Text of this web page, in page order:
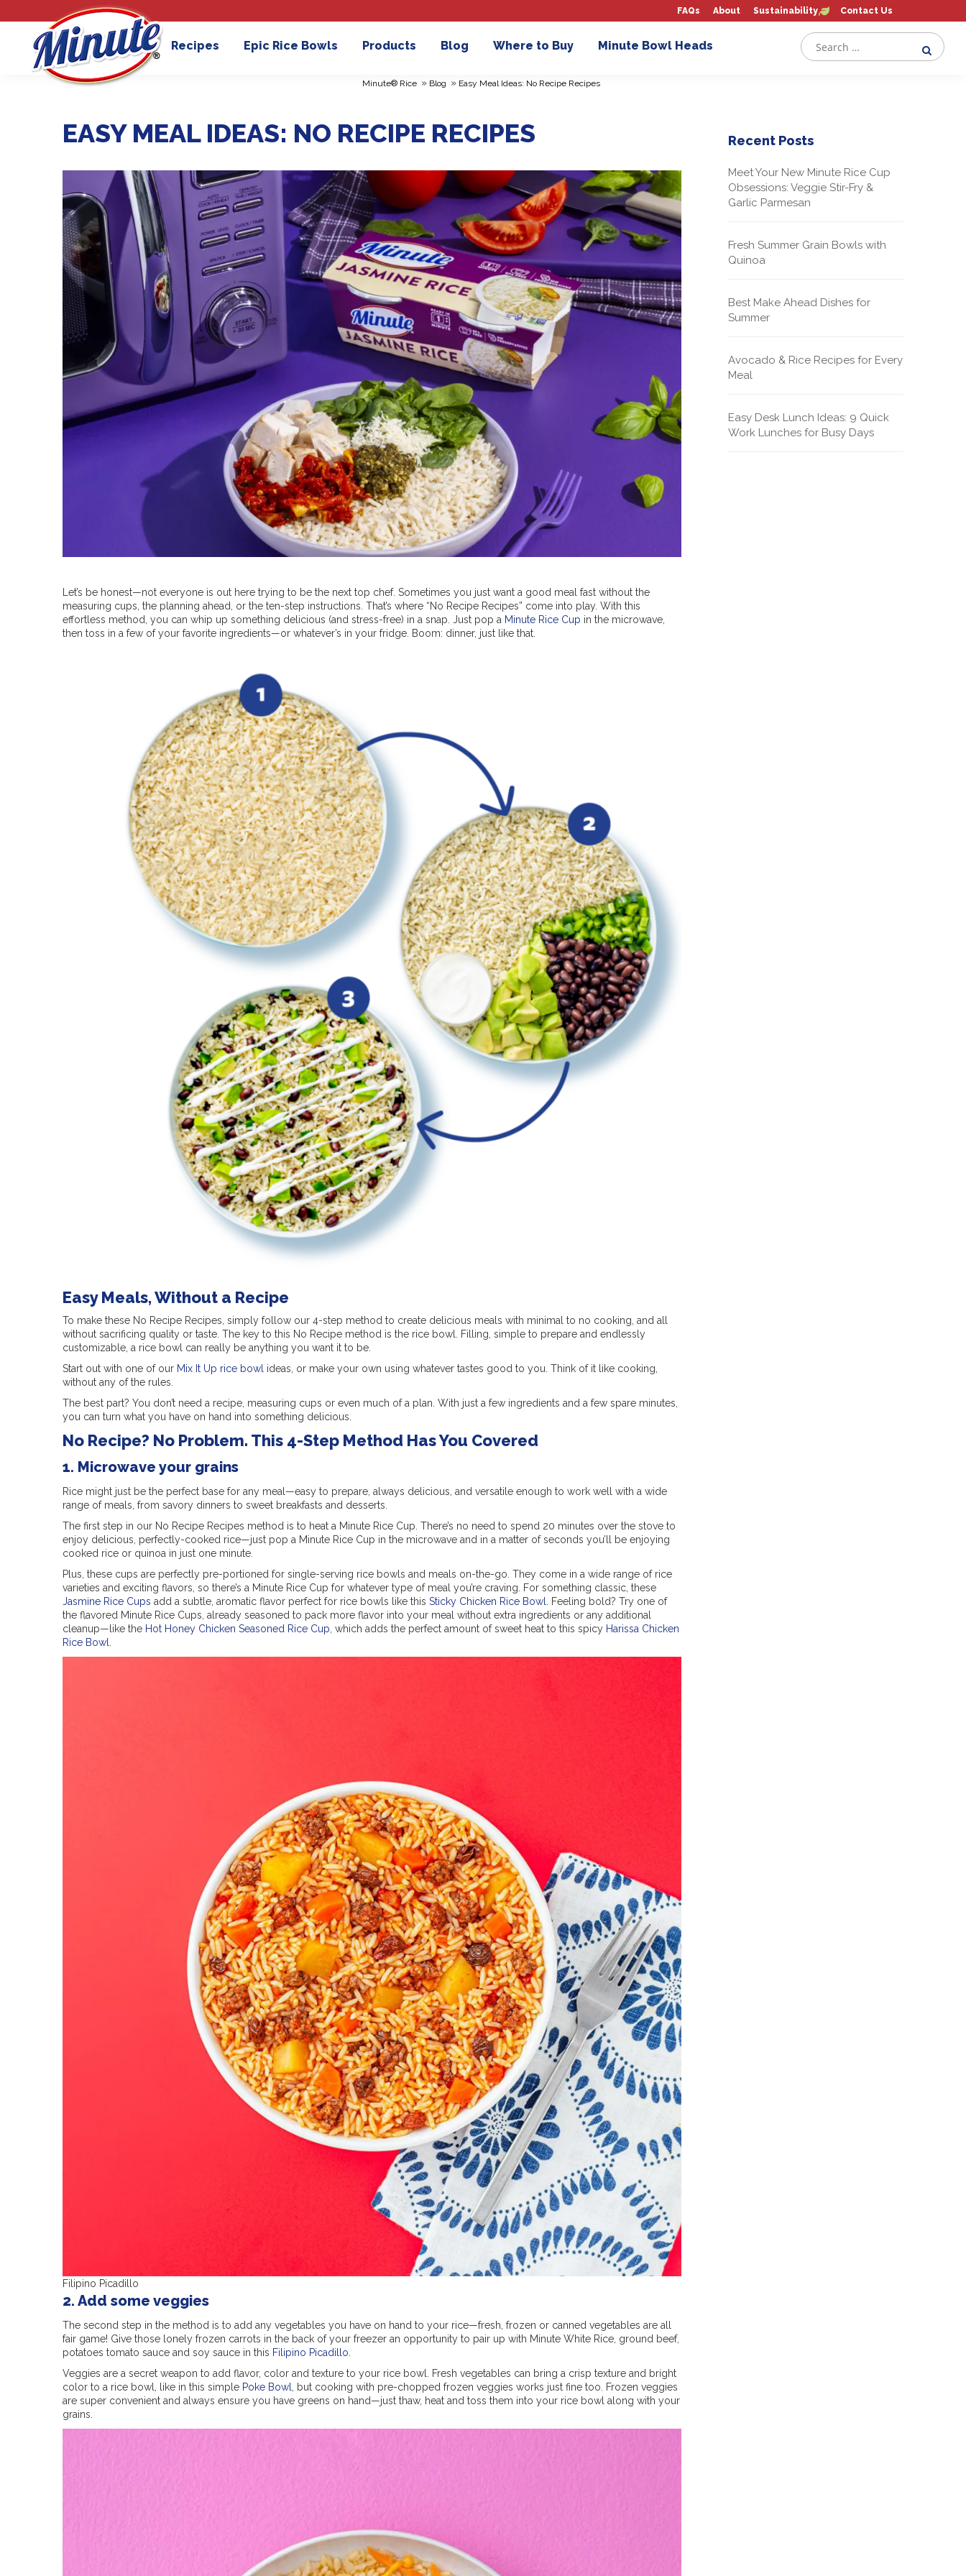
FAQs About Sustainability Contact Us
Recipes Epic Rice Bowls Products Blog Where to Buy Minute Bowl Heads
Minute® Rice » Blog » Easy Meal Ideas: No Recipe Recipes
EASY MEAL IDEAS: NO RECIPE RECIPES
Let’s be honest—not everyone is out here trying to be the next top chef. Sometimes you just want a good meal fast without the
measuring cups, the planning ahead, or the ten-step instructions. That’s where “No Recipe Recipes” come into play. With this
effortless method, you can whip up something delicious (and stress-free) in a snap. Just pop a Minute Rice Cup in the microwave,
then toss in a few of your favorite ingredients—or whatever’s in your fridge. Boom: dinner, just like that.
Easy Meals, Without a Recipe
To make these No Recipe Recipes, simply follow our 4-step method to create delicious meals with minimal to no cooking, and all
without sacrificing quality or taste. The key to this No Recipe method is the rice bowl. Filling, simple to prepare and endlessly
customizable, a rice bowl can really be anything you want it to be.
Start out with one of our Mix It Up rice bowl ideas, or make your own using whatever tastes good to you. Think of it like cooking,
without any of the rules.
The best part? You don’t need a recipe, measuring cups or even much of a plan. With just a few ingredients and a few spare minutes,
you can turn what you have on hand into something delicious.
No Recipe? No Problem. This 4-Step Method Has You Covered
1. Microwave your grains
Rice might just be the perfect base for any meal—easy to prepare, always delicious, and versatile enough to work well with a wide
range of meals, from savory dinners to sweet breakfasts and desserts.
The first step in our No Recipe Recipes method is to heat a Minute Rice Cup. There’s no need to spend 20 minutes over the stove to
enjoy delicious, perfectly-cooked rice—just pop a Minute Rice Cup in the microwave and in a matter of seconds you’ll be enjoying
cooked rice or quinoa in just one minute.
Plus, these cups are perfectly pre-portioned for single-serving rice bowls and meals on-the-go. They come in a wide range of rice
varieties and exciting flavors, so there’s a Minute Rice Cup for whatever type of meal you’re craving. For something classic, these
Jasmine Rice Cups add a subtle, aromatic flavor perfect for rice bowls like this Sticky Chicken Rice Bowl. Feeling bold? Try one of
the flavored Minute Rice Cups, already seasoned to pack more flavor into your meal without extra ingredients or any additional
cleanup—like the Hot Honey Chicken Seasoned Rice Cup, which adds the perfect amount of sweet heat to this spicy Harissa Chicken
Rice Bowl.
Filipino Picadillo
2. Add some veggies
The second step in the method is to add any vegetables you have on hand to your rice—fresh, frozen or canned vegetables are all
fair game! Give those lonely frozen carrots in the back of your freezer an opportunity to pair up with Minute White Rice, ground beef,
potatoes tomato sauce and soy sauce in this Filipino Picadillo
Veggies are a secret weapon to add flavor, color and texture to your rice bowl. Fresh vegetables can bring a crisp texture and bright
color to a rice bowl, like in this simple Poke Bowl
, but cooking with pre-chopped frozen veggies works just fine too. Frozen veggies
are super convenient and always ensure you have greens on hand—just thaw, heat and toss them into your rice bowl along with your
grains.
Recent Posts
Meet Your New Minute Rice Cup
Obsessions: Veggie Stir-Fry &
Garlic Parmesan
Fresh Summer Grain Bowls with
Quinoa
Best Make Ahead Dishes for
Summer
Avocado & Rice Recipes for Every
Meal
Easy Desk Lunch Ideas: 9 Quick
Work Lunches for Busy Days